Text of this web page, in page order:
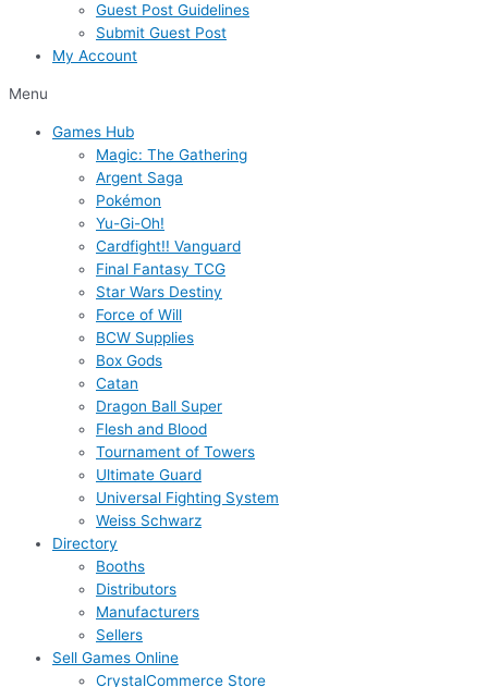
Guest Post Guidelines
Submit Guest Post
My Account
Menu
Games Hub
Magic: The Gathering
Argent Saga
Pokémon
Yu-Gi-Oh!
Cardfight!! Vanguard
Final Fantasy TCG
Star Wars Destiny
Force of Will
BCW Supplies
Box Gods
Catan
Dragon Ball Super
Flesh and Blood
Tournament of Towers
Ultimate Guard
Universal Fighting System
Weiss Schwarz
Directory
Booths
Distributors
Manufacturers
Sellers
Sell Games Online
CrystalCommerce Store